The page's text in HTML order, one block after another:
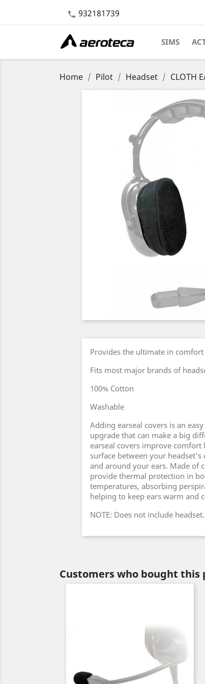
 932181739
SIMS
Home Pilot Headset CLOTH
Provides the ultimate in comfort
Fits most major brands of
100% Cotton
Washable
Adding earseal covers is an
upgrade that can make a big
earseal covers improve comfort
surface between your headset's
and around your ears. Made of
provide thermal protection in
temperatures, absorbing
helping to keep ears warm and
NOTE: Does not include headset.
Customers who bought this